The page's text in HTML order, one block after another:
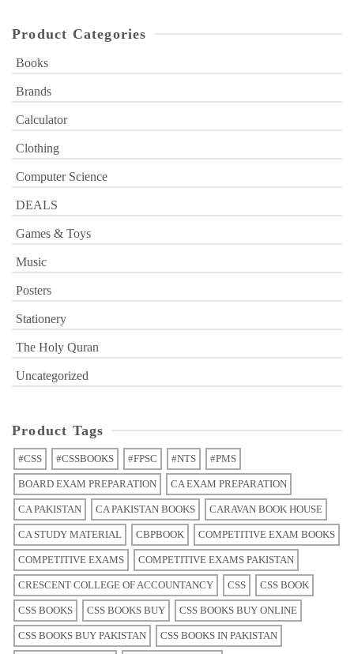
Product Categories
Books
Brands
Calculator
Clothing
Computer Science
DEALS
Games & Toys
Music
Posters
Stationery
The Holy Quran
Uncategorized
Product Tags
#CSS #CSSBOOKS #FPSC #NTS #PMS
BOARD EXAM PREPARATION CA EXAM PREPARATION
CA PAKISTAN CA PAKISTAN BOOKS CARAVAN BOOK HOUSE
CA STUDY MATERIAL CBPBOOK COMPETITIVE EXAM BOOKS
COMPETITIVE EXAMS COMPETITIVE EXAMS PAKISTAN
CRESCENT COLLEGE OF ACCOUNTANCY CSS CSS BOOK
CSS BOOKS CSS BOOKS BUY CSS BOOKS BUY ONLINE
CSS BOOKS BUY PAKISTAN CSS BOOKS IN PAKISTAN